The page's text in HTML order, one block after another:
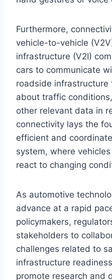
Furthermore,
vehicle-to-vehicle
infrastructure (V2I)
cars to communicate
roadside infrastructure
about traffic
other relevant data in
connectivity lays the
efficient and
system, where
react to changing
As automotive
advance at a rapid
policymakers,
stakeholders to
challenges related to
infrastructure
promote research and